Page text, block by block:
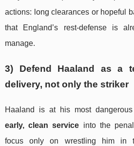
actions: long clearances or hopeful
that England’s rest-defense is
manage.
3) Defend Haaland as a
delivery, not only the striker
Haaland is at his most
early, clean service into the
focus only on wrestling him in